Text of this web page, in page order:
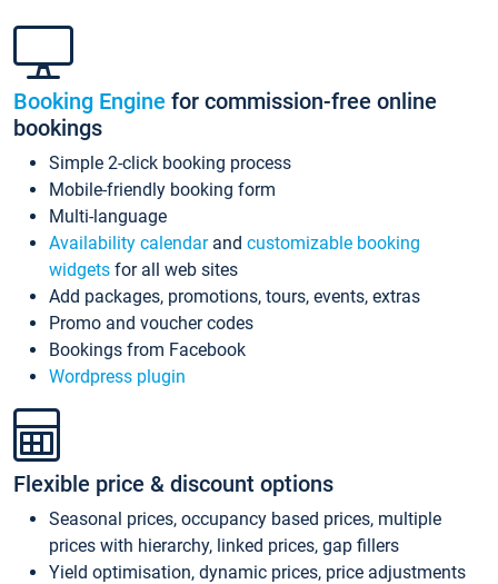
Booking Engine for commission-free online
bookings
Simple 2-click booking process
Mobile-friendly booking form
Multi-language
Availability calendarand customizable booking
widgets for all web sites
Add packages, promotions, tours, events, extras
Promo and voucher codes
Bookings from Facebook
Wordpress plugin
Flexible price & discount options
Seasonal prices, occupancy based prices, multiple
prices with hierarchy, linked prices, gap fillers
Yield optimisation, dynamic prices, price adjustments